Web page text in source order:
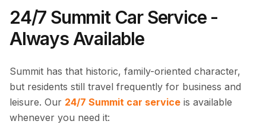
24/7 Summit Car Service -
Always Available
Summit has that historic, family-oriented character,
but residents still travel frequently for business and
leisure. Our 24/7 Summit car service is available
whenever you need it: